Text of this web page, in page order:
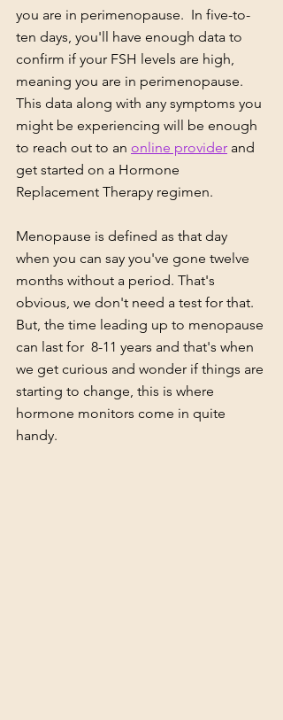
you are in perimenopause.  In five-to-
ten days, you'll have enough data to
confirm if your FSH levels are high,
meaning you are in perimenopause.
This data along with any symptoms you
might be experiencing will be enough
to reach out to an online provider and
get started on a Hormone
Replacement Therapy regimen.
Menopause is defined as that day
when you can say you've gone twelve
months without a period. That's
obvious, we don't need a test for that.
But, the time leading up to menopause
can last for  8-11 years and that's when
we get curious and wonder if things are
starting to change, this is where
hormone monitors come in quite
handy.